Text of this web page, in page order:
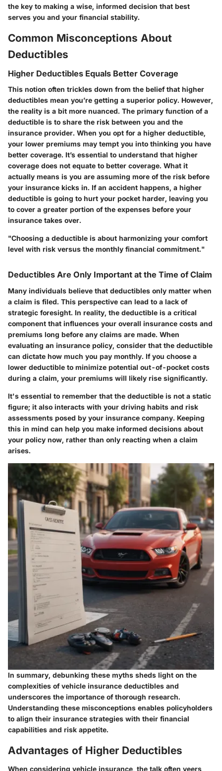
the key to making a wise, informed decision that best
serves you and your financial stability.
Common Misconceptions About
Deductibles
Higher Deductibles Equals Better Coverage
This notion often trickles down from the belief that higher
deductibles mean you’re getting a superior policy. However,
the reality is a bit more nuanced. The primary function of a
deductible is to share the risk between you and the
insurance provider. When you opt for a higher deductible,
your lower premiums may tempt you into thinking you have
better coverage. It’s essential to understand that higher
coverage does not equate to better coverage. What it
actually means is you are assuming more of the risk before
your insurance kicks in. If an accident happens, a higher
deductible is going to hurt your pocket harder, leaving you
to cover a greater portion of the expenses before your
insurance takes over.
"Choosing a deductible is about harmonizing your comfort
level with risk versus the monthly financial commitment."
Deductibles Are Only Important at the Time of Claim
Many individuals believe that deductibles only matter when
a claim is filed. This perspective can lead to a lack of
strategic foresight. In reality, the deductible is a critical
component that influences your overall insurance costs and
premiums long before any claims are made. When
evaluating an insurance policy, consider that the deductible
can dictate how much you pay monthly. If you choose a
lower deductible to minimize potential out-of-pocket costs
during a claim, your premiums will likely rise significantly.
It's essential to remember that the deductible is not a static
figure; it also interacts with your driving habits and risk
assessments posed by your insurance company. Keeping
this in mind can help you make informed decisions about
your policy now, rather than only reacting when a claim
arises.
In summary, debunking these myths sheds light on the
complexities of vehicle insurance deductibles and
underscores the importance of thorough research.
Understanding these misconceptions enables policyholders
to align their insurance strategies with their financial
capabilities and risk appetite.
Advantages of Higher Deductibles
When considering vehicle insurance, the talk often veers